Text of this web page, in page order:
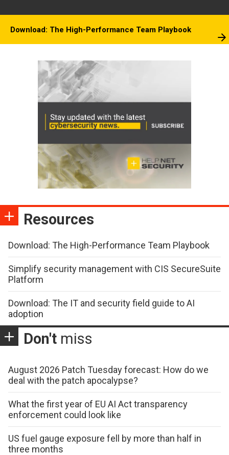
Download: The High-Performance Team Playbook
Resources
Download: The High-Performance Team Playbook
Simplify security management with CIS SecureSuite
Platform
Download: The IT and security field guide to AI
adoption
Don't miss
August 2026 Patch Tuesday forecast: How do we
deal with the patch apocalypse?
What the first year of EU AI Act transparency
enforcement could look like
US fuel gauge exposure fell by more than half in
three months